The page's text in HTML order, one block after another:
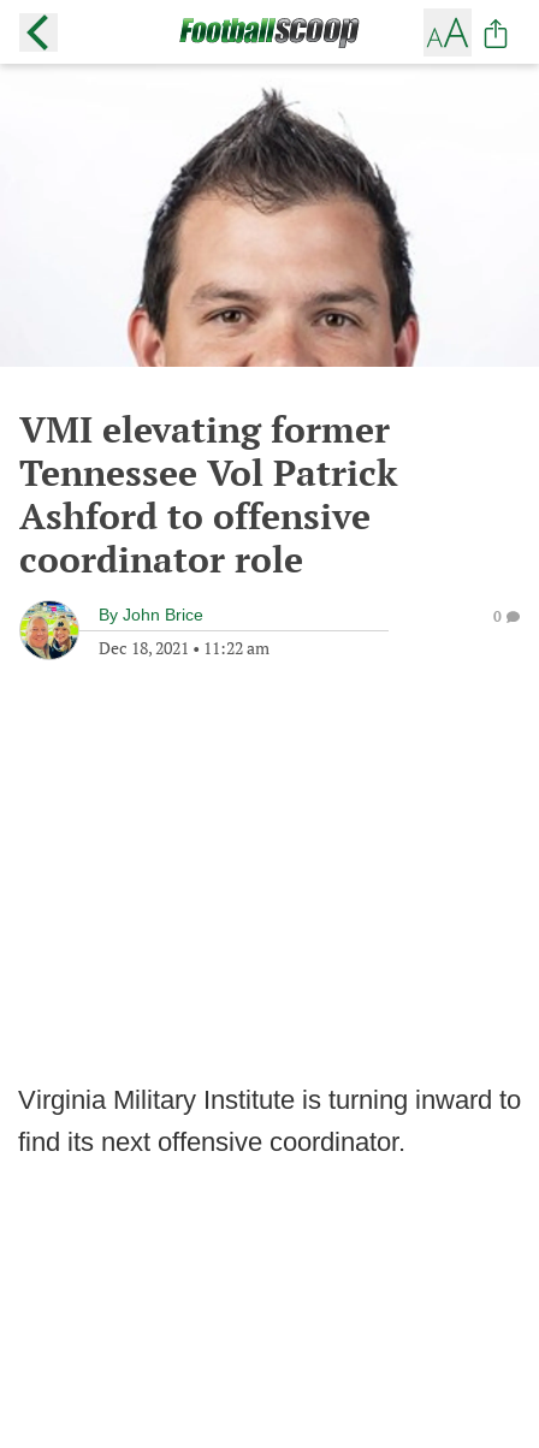
VMI elevating former
Tennessee Vol Patrick
Ashford to offensive
coordinator role
By John Brice
Dec 18, 2021 • 11:22 am
0
Virginia Military Institute is turning inward to
find its next offensive coordinator.